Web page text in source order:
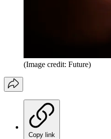
(Image credit: Future)
Copy link